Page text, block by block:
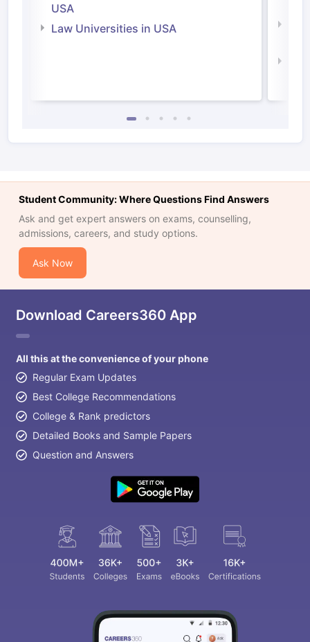
USA
Law Universities in USA
Student Community: Where Questions Find Answers
Ask and get expert answers on exams, counselling,
admissions, careers, and study options.
Ask Now
Download Careers360 App
All this at the convenience of your phone
Regular Exam Updates
Best College Recommendations
College & Rank predictors
Detailed Books and Sample Papers
Question and Answers